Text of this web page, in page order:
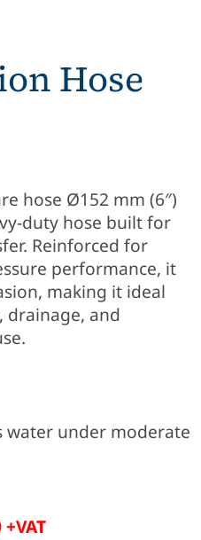
Hose
hose Ø152 mm (6″)
duty hose built for
Reinforced for
performance, it
making it ideal
and
water under moderate